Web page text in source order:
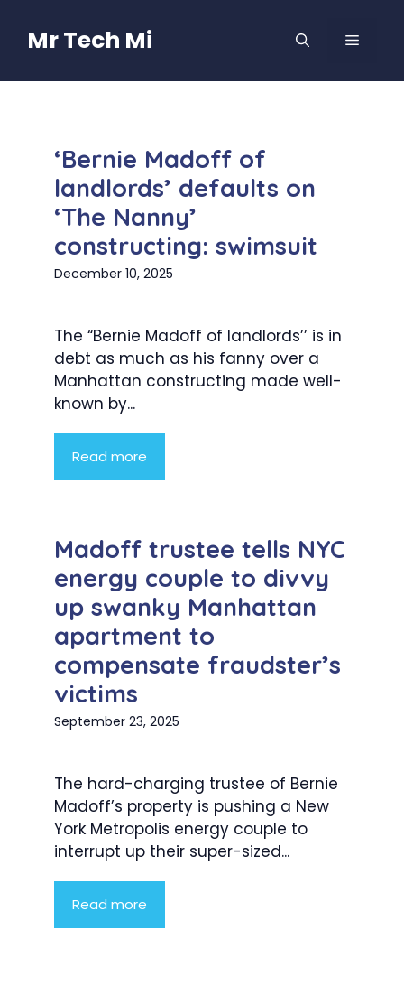
contentMr Tech Mi MENU
‘Bernie Madoff of
landlords’ defaults on
‘The Nanny’
constructing: swimsuit
December 10, 2025
The “Bernie Madoff of landlords’’ is in
debt as much as his fanny over a
Manhattan constructing made well-
known by...
Read more
Madoff trustee tells NYC
energy couple to divvy
up swanky Manhattan
apartment to
compensate fraudster’s
victims
September 23, 2025
The hard-charging trustee of Bernie
Madoff’s property is pushing a New
York Metropolis energy couple to
interrupt up their super-sized...
Read more